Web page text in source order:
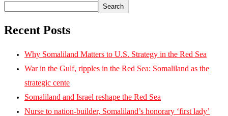
Search
Recent Posts
Why Somaliland Matters to U.S. Strategy in the Red Sea
War in the Gulf, ripples in the Red Sea: Somaliland as the
strategic cente
Somaliland and Israel reshape the Red Sea
Nurse to nation-builder, Somaliland’s honorary ‘first lady’